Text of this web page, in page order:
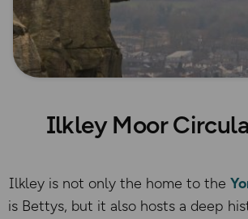
Ilkley Moor
Ilkley is not only the home to the
is Bettys, but it also hosts a deep